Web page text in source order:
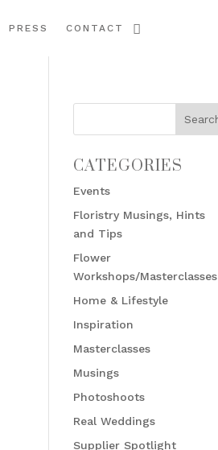
PRESS CONTACT
CATEGORIES
Events
Floristry Musings, Hints
and Tips
Flower
Workshops/Masterclasses
Home & Lifestyle
Inspiration
Masterclasses
Musings
Photoshoots
Real Weddings
Supplier Spotlight